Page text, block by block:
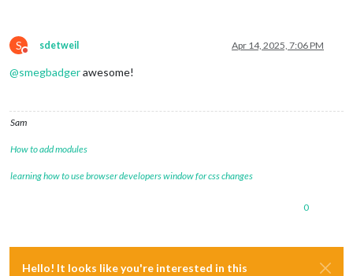
S
Do not disturb
sdetweil Apr 14, 2025, 7:06 PM
@smegbadgerawesome!
Sam
How to add modules
learning how to use browser developers window for css changes
0
Hello! It looks like you're interested in this